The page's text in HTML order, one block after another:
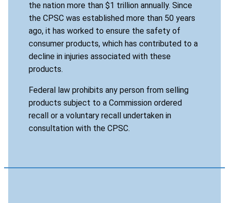
the nation more than $1 trillion annually. Since
the CPSC was established more than 50 years
ago, it has worked to ensure the safety of
consumer products, which has contributed to a
decline in injuries associated with these
products.
Federal law prohibits any person from selling
products subject to a Commission ordered
recall or a voluntary recall undertaken in
consultation with the CPSC.